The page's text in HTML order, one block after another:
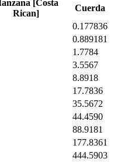
[Costa
Rican]
Cuerda
0.177836
0.889181
1.7784
3.5567
8.8918
17.7836
35.5672
44.4590
88.9181
177.8361
444.5903